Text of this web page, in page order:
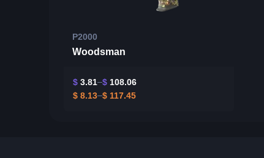
P2000
Woodsman
$ 3.81 $ 108.06
$ 8.13 $ 117.45